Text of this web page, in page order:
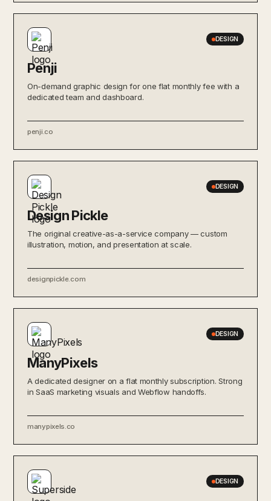
DESIGN
Penji
On-demand graphic design for one flat monthly fee with a
dedicated team and dashboard.
penji.co
DESIGN
Design Pickle
The original creative-as-a-service company — custom
illustration, motion, and presentation at scale.
designpickle.com
DESIGN
ManyPixels
A dedicated designer on a flat monthly subscription. Strong
in SaaS marketing visuals and Webflow handoffs.
manypixels.co
DESIGN